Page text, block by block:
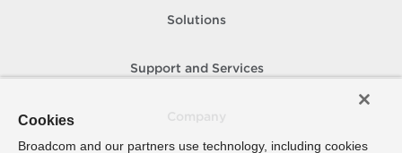
Solutions
Support and Services
Cookies
Broadcom and our partners use technology, including cookies